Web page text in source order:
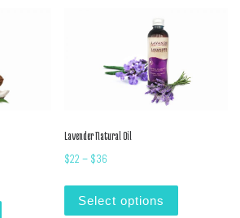
This product has multiple variants. The options
Lavender Natural Oil
$22 – $36
Select options
This product